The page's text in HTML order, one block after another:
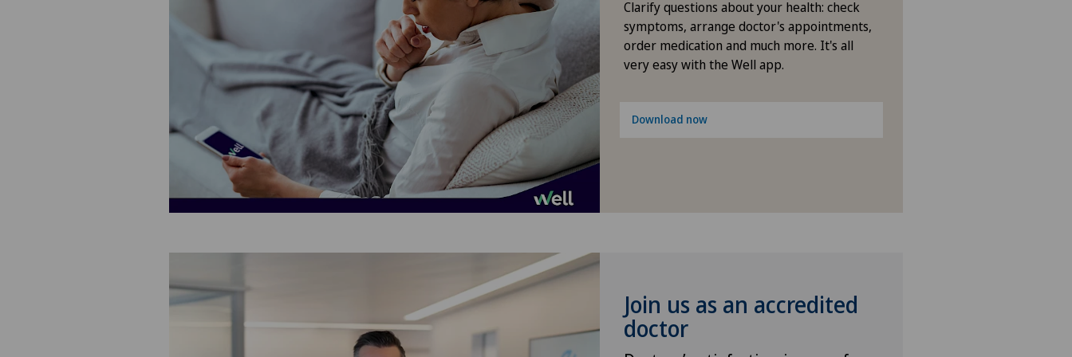
Densitometry
Dentistry
Dermatology and venereology
Desire to have children
Diabetology
gland
Dry eye
Elbow surgery
Clarify questions about your health: check
symptoms, arrange doctor's appointments,
order medication and much more. It's all
very easy with the Well app.
Download now
Join us as an accredited
doctor